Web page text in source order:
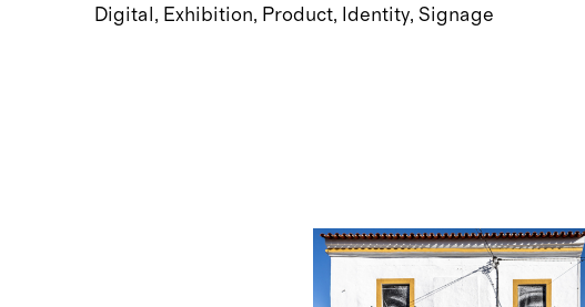
Digital
Exhibition Product Identity Signage